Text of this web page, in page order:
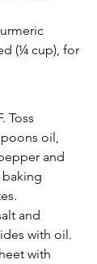
(¼ cup), for
Toss
oil,
and
and
with oil.
with